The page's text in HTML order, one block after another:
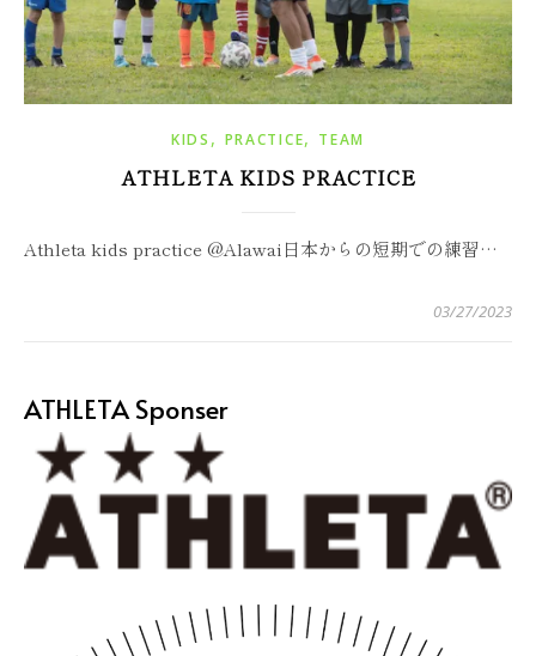
KIDS , PRACTICE, TEAM
ATHLETA KIDS PRACTICE
Athleta kids practice @Alawai日本からの短期での練習…
03/27/2023
ATHLETA Sponser